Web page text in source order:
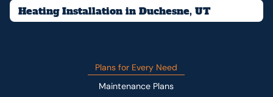
Heating Installation in Duchesne, UT
Plans for Every Need
Maintenance Plans